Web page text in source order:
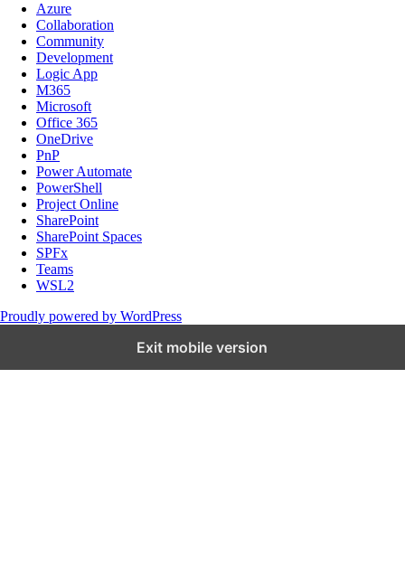
Azure
Collaboration
Community
Development
Logic App
M365
Microsoft
Office 365
OneDrive
PnP
Power Automate
PowerShell
Project Online
SharePoint
SharePoint Spaces
SPFx
Teams
WSL2
Proudly powered by WordPress
Exit mobile version